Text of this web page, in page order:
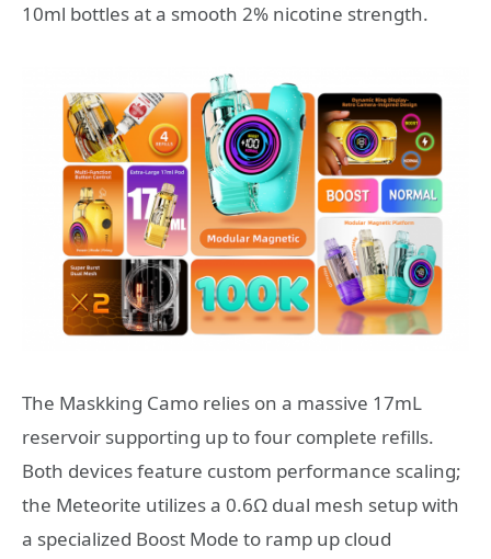
10ml bottles at a smooth 2% nicotine strength.
The Maskking Camo relies on a massive 17mL
reservoir supporting up to four complete refills.
Both devices feature custom performance scaling;
the Meteorite utilizes a 0.6Ω dual mesh setup with
a specialized Boost Mode to ramp up cloud